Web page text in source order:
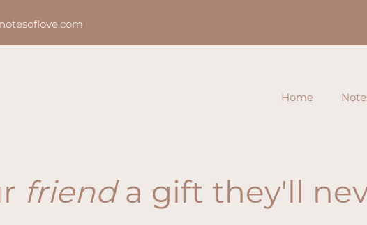
Home
frienda gift they'll